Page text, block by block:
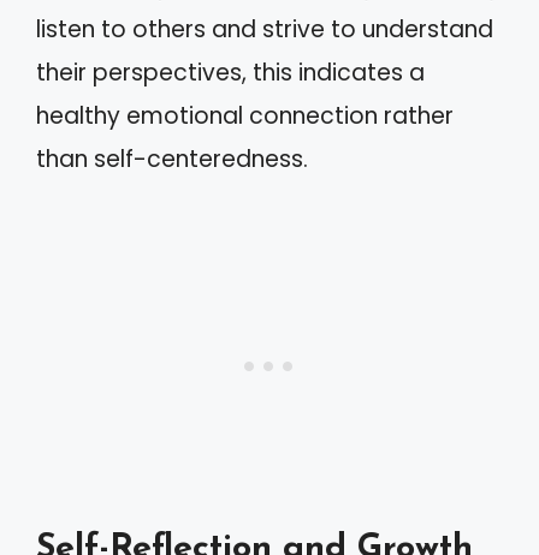
listen to others and strive to understand
their perspectives, this indicates a
healthy emotional connection rather
than self-centeredness.
Self-Reflection and Growth